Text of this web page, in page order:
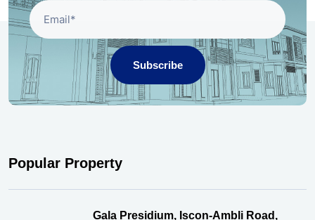
Subscribe
Popular Property
Gala Presidium, Iscon-Ambli Road,